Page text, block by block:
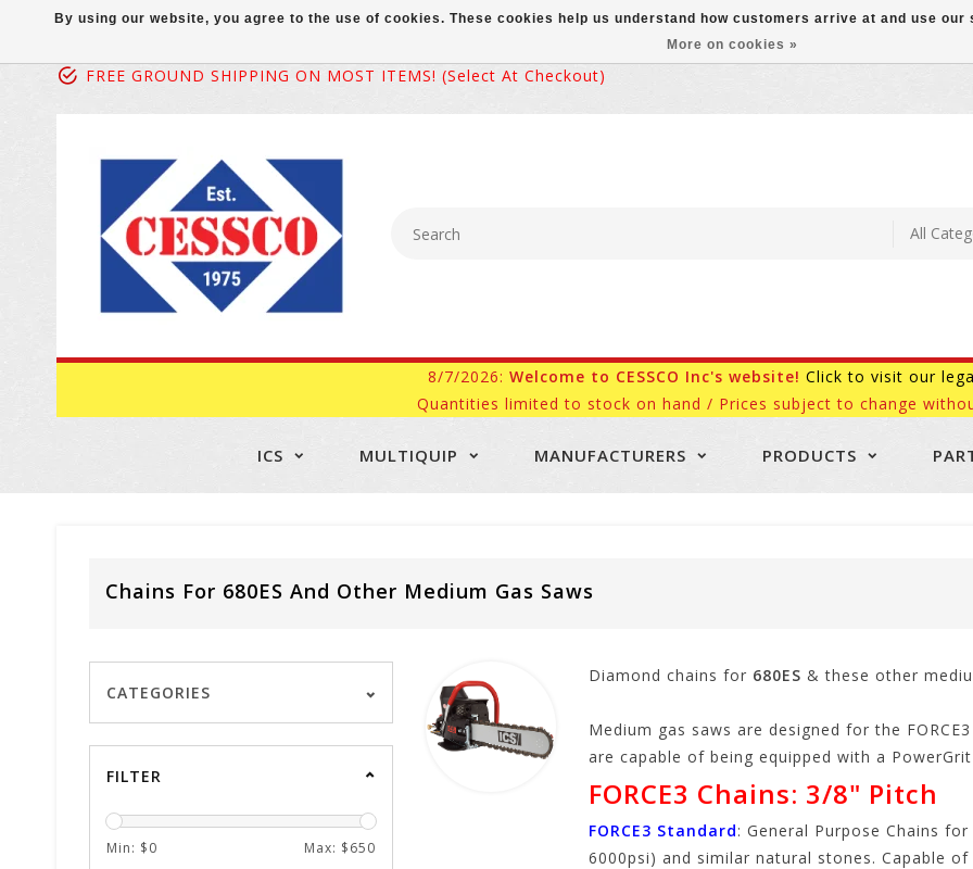
FREE GROUND SHIPPING ON MOST ITEMS! (select At Checkout)
8/7/2026: Welcome to CESSCO Inc's website! Click to visit our
Quantities limited to stock on hand / Prices subject to change
ICS MULTIQUIP MANUFACTURERS PRODUCTS
Chains For 680ES And Other Medium Gas Saws
CATEGORIES
FILTER
Min: $0 Max: $650
Diamond chains for 680ES & these other
Medium gas saws are designed for the
are capable of being equipped with a
FORCE3 Chains: 3/8" Pitch
FORCE3 Standard: General Purpose Chains
6000psi) and similar natural stones. Capable
By using our website, you agree to the use of cookies. These cookies help us understand how customers arrive at and use
More on cookies »